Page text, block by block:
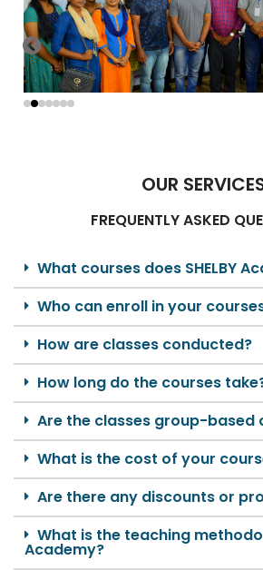
OUR
FREQUENTLY ASKED
What courses does SHELBY
Who can enroll in your
How are classes conducted?
How long do the courses
Are the classes group-based
What is the cost of your
Are there any discounts or
What is the teaching
Academy?